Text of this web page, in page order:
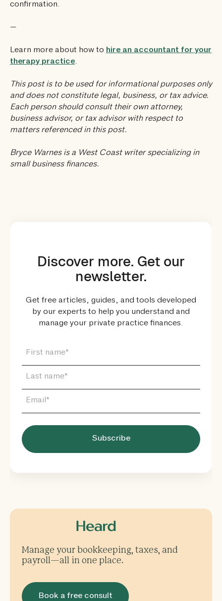
confirmation.
—
Learn more about how to hire an accountant for your
therapy practice.
This post is to be used for informational purposes only
and does not constitute legal, business, or tax advice.
Each person should consult their own attorney,
business advisor, or tax advisor with respect to
matters referenced in this post.
Bryce Warnes is a West Coast writer specializing in
small business finances.
Discover more. Get our
newsletter.
Get free articles, guides, and tools developed
by our experts to help you understand and
manage your private practice finances.
Manage your bookkeeping, taxes, and
payroll—all in one place.
Book a free consult